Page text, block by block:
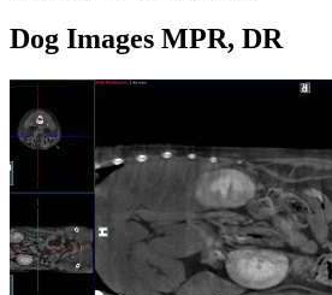
Dog Images MPR, DR